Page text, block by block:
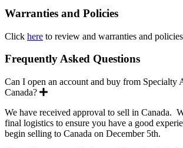
Warranties and Policies
Click here to review and warranties and
Frequently Asked Questions
Can I open an account and buy from Specialty
Canada?
Expand
We have received approval to sell in Canada.
final logistics to ensure you have a good
begin selling to Canada on December 5th.